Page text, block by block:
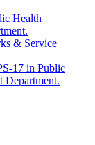
Health
& Service
17 in Public
Department.